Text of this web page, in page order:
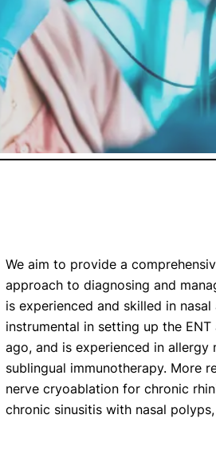
We aim to provide a
approach to diagnosing and
is experienced and skilled in
instrumental in setting up the
ago, and is experienced in
sublingual immunotherapy. More
nerve cryoablation for chronic
chronic sinusitis with nasal